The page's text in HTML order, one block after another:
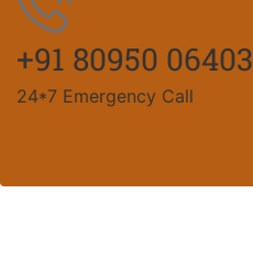
+91 80950 06403
24*7 Emergency Call